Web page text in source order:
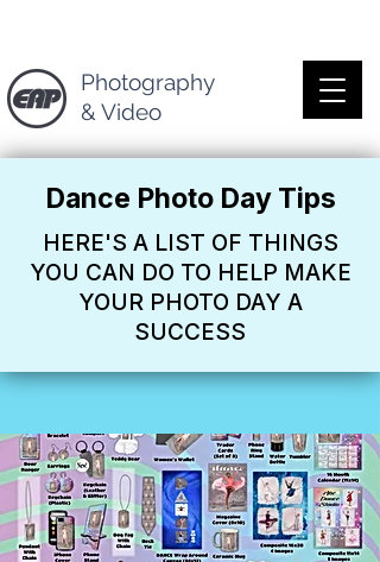
Photography
& Video
Dance Photo Day Tips
HERE'S A LIST OF THINGS
YOU CAN DO TO HELP MAKE
YOUR PHOTO DAY A
SUCCESS